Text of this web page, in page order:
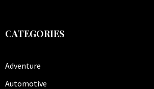
CATEGORIES
Adventure
Automotive